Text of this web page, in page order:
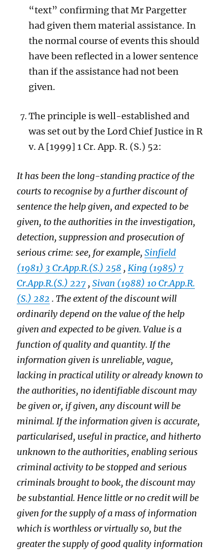
“text” confirming that Mr Pargetter
had given them material assistance. In
the normal course of events this should
have been reflected in a lower sentence
than if the assistance had not been
given.
The principle is well-established and
was set out by the Lord Chief Justice in R
v. A[1999] 1 Cr. App. R. (S.) 52:
It has been the long-standing practice of the
courts to recognise by a further discount of
sentence the help given, and expected to be
given, to the authorities in the investigation,
detection, suppression and prosecution of
serious crime: see, for example,Sinfield
(1981) 3 Cr.App.R.(S.) 258 ,King (1985) 7
Cr.App.R.(S.) 227 ,Sivan (1988) 10 Cr.App.R.
(S.) 282 . The extent of the discount will
ordinarily depend on the value of the help
given and expected to be given. Value is a
function of quality and quantity. If the
information given is unreliable, vague,
lacking in practical utility or already known to
the authorities, no identifiable discount may
be given or, if given, any discount will be
minimal. If the information given is accurate,
particularised, useful in practice, and hitherto
unknown to the authorities, enabling serious
criminal activity to be stopped and serious
criminals brought to book, the discount may
be substantial. Hence little or no credit will be
given for the supply of a mass of information
which is worthless or virtually so, but the
greater the supply of good quality information